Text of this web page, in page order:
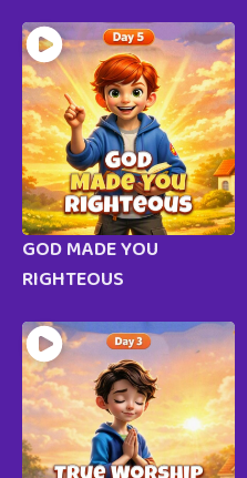
GOD MADE YOU
RIGHTEOUS